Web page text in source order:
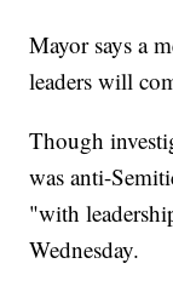
Mayor says a
leaders will
Though
was anti-
"with
Wednesday.